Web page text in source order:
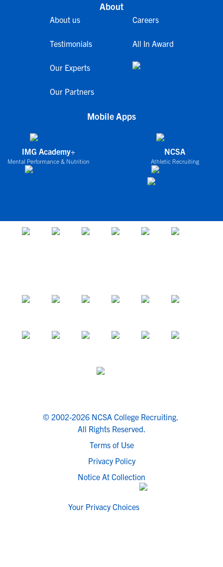
About
About us
Testimonials
Our Experts
Our Partners
Careers
All In Award
Mobile Apps
IMG Academy+
Mental Performance & Nutrition
NCSA
Athletic Recruiting
© 2002-2026 NCSA College Recruiting.
All Rights Reserved.
Terms of Use
Privacy Policy
Notice At Collection
Your Privacy Choices